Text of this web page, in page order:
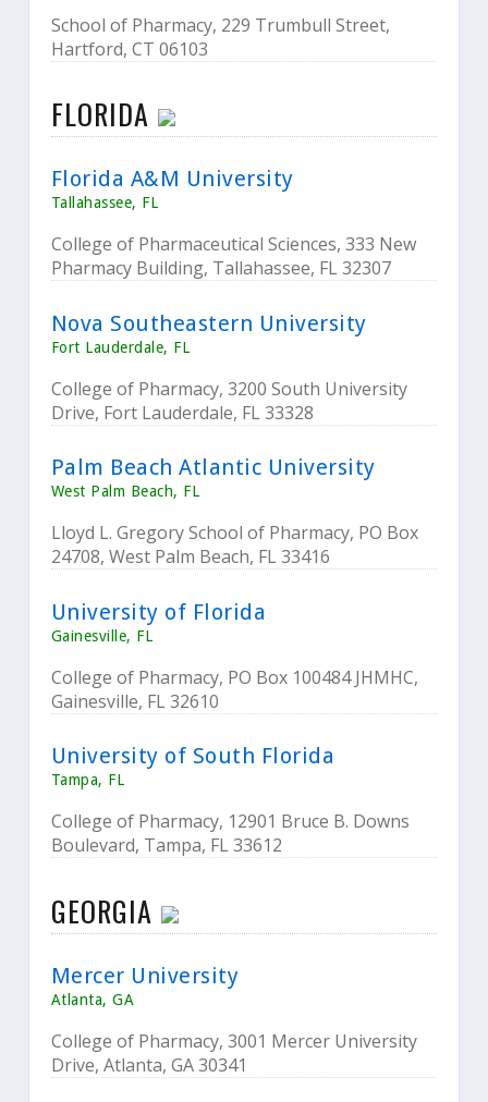
School of Pharmacy, 229 Trumbull Street,
Hartford, CT 06103
FLORIDA
Florida A&M University
Tallahassee, FL
College of Pharmaceutical Sciences, 333 New
Pharmacy Building, Tallahassee, FL 32307
Nova Southeastern University
Fort Lauderdale, FL
College of Pharmacy, 3200 South University
Drive, Fort Lauderdale, FL 33328
Palm Beach Atlantic University
West Palm Beach, FL
Lloyd L. Gregory School of Pharmacy, PO Box
24708, West Palm Beach, FL 33416
University of Florida
Gainesville, FL
College of Pharmacy, PO Box 100484 JHMHC,
Gainesville, FL 32610
University of South Florida
Tampa, FL
College of Pharmacy, 12901 Bruce B. Downs
Boulevard, Tampa, FL 33612
GEORGIA
Mercer University
Atlanta, GA
College of Pharmacy, 3001 Mercer University
Drive, Atlanta, GA 30341